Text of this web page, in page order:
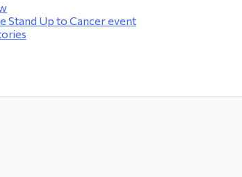
Stand Up to Cancer event